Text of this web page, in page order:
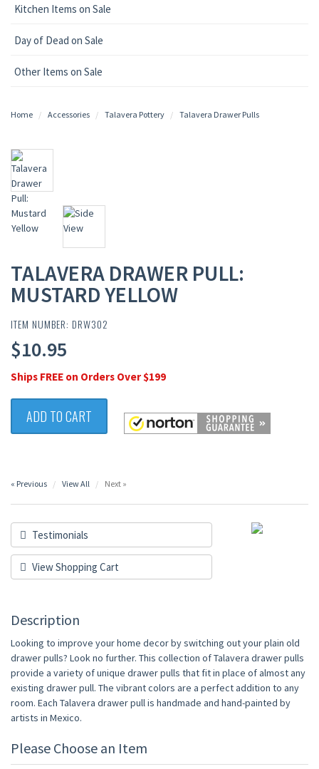
Kitchen Items on Sale
Day of Dead on Sale
Other Items on Sale
Home Accessories Talavera Pottery Talavera Drawer Pulls
TALAVERA DRAWER PULL:
MUSTARD YELLOW
ITEM NUMBER: DRW302
$10.95
Ships FREE on Orders Over $199
ADD TO CART
« Previous View All Next »
Testimonials
View Shopping Cart
Description
Looking to improve your home decor by switching out your plain old
drawer pulls? Look no further. This collection of Talavera drawer pulls
provide a variety of unique drawer pulls that fit in place of almost any
existing drawer pull. The vibrant colors are a perfect addition to any
room. Each Talavera drawer pull is handmade and hand-painted by
artists in Mexico.
Please Choose an Item